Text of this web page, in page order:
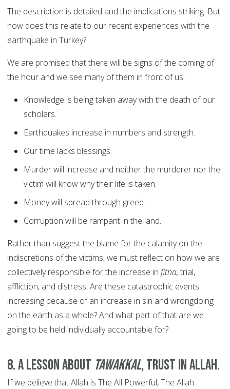
The description is detailed and the implications striking. But
how does this relate to our recent experiences with the
earthquake in Turkey?
We are promised that there will be signs of the coming of
the hour and we see many of them in front of us:
Knowledge is being taken away with the death of our
scholars.
Earthquakes increase in numbers and strength.
Our time lacks blessings.
Murder will increase and neither the murderer nor the
victim will know why their life is taken.
Money will spread through greed.
Corruption will be rampant in the land.
Rather than suggest the blame for the calamity on the
indiscretions of the victims, we must reflect on how we are
collectively responsible for the increase in fitna, trial,
affliction, and distress. Are these catastrophic events
increasing because of an increase in sin and wrongdoing
on the earth as a whole? And what part of that are we
going to be held individually accountable for?
8. A lesson about tawakkal, trust in Allah.
If we believe that Allah is The All Powerful, The Allah